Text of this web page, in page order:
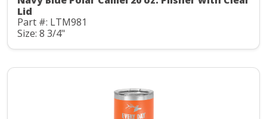
Lid
Part #: LTM981
Size: 8 3/4"